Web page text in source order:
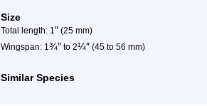
Size
Total length: 1″ (25 mm)
Wingspan: 1¾″ to 2¼″ (45 to 56 mm)
Similar Species